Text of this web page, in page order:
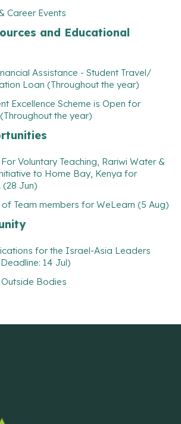
Career Events
and Educational
Assistance - Student Travel/
Loan (Throughout the year)
Excellence Scheme is Open for
the year)
Voluntary Teaching, Rariwi Water &
to Home Bay, Kenya for
(28 Jun)
of Team members for WeLearn (5 Aug)
for the Israel-Asia Leaders
14 Jul)
Bodies